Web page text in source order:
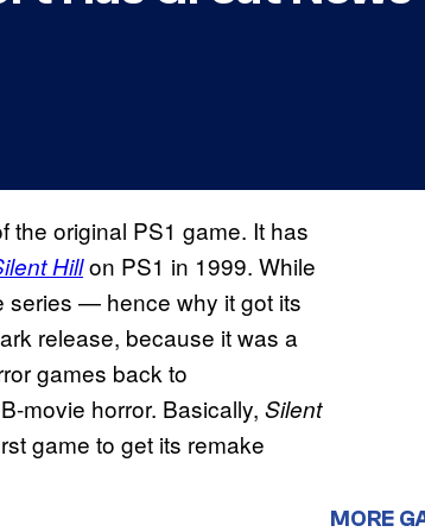
the original PS1 game. It has
Hillon PS1 in 1999. While
series — hence why it got its
release, because it was a
games back to
movie horror. Basically, Silent
game to get its remake
MORE